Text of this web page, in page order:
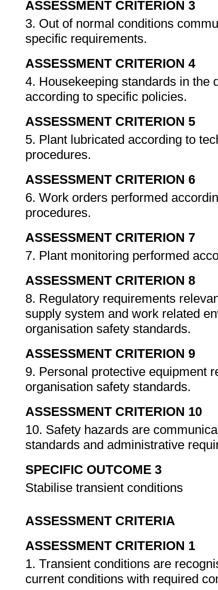
ASSESSMENT CRITERION 3
3. Out of normal conditions
specific requirements.
ASSESSMENT CRITERION 4
4. Housekeeping standards in the
according to specific policies.
ASSESSMENT CRITERION 5
5. Plant lubricated according to
procedures.
ASSESSMENT CRITERION 6
6. Work orders performed
procedures.
ASSESSMENT CRITERION 7
7. Plant monitoring performed
ASSESSMENT CRITERION 8
8. Regulatory requirements
supply system and work related
organisation safety standards.
ASSESSMENT CRITERION 9
9. Personal protective equipment
organisation safety standards.
ASSESSMENT CRITERION 10
10. Safety hazards are
standards and administrative
SPECIFIC OUTCOME 3
Stabilise transient conditions
ASSESSMENT CRITERIA
ASSESSMENT CRITERION 1
1. Transient conditions are
current conditions with required